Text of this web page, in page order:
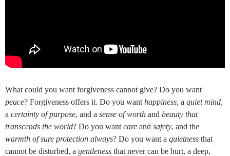
What could you want forgiveness cannot give? Do you want
peace? Forgiveness offers it. Do you want happiness, a quiet mind,
a certainty of purpose, and a sense of worth and beauty that
transcends the world? Do you want care and safety, and the
warmth of sure protection always? Do you want a quietness that
cannot be disturbed, a gentleness that never can be hurt, a deep,